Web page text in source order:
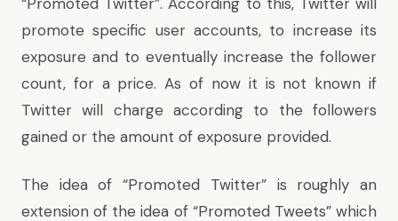
promote specific user accounts, to increase its
exposure and to eventually increase the follower
count, for a price. As of now it is not known if
Twitter will charge according to the followers
gained or the amount of exposure provided.
The idea of “Promoted Twitter” is roughly an
extension of the idea of “Promoted Tweets” which